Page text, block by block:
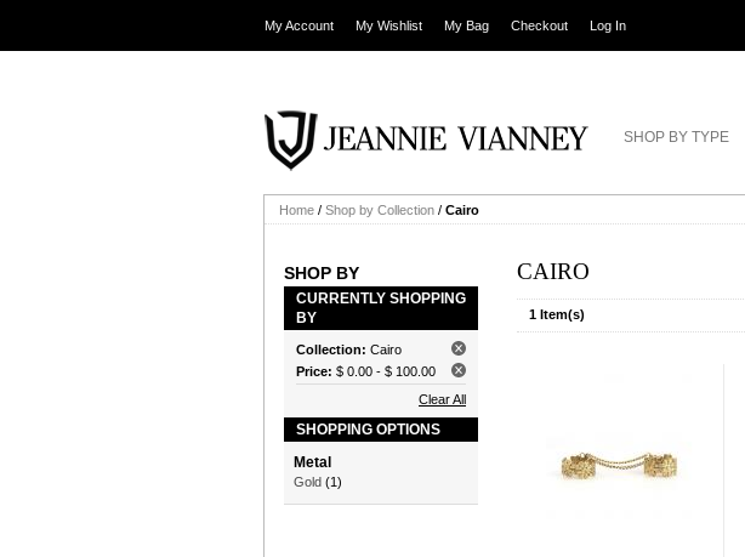
My Account My Wishlist My Bag Checkout Log In
SHOP BY TYPE
Home / Shop by Collection / Cairo
SHOP BY
CURRENTLY SHOPPING
BY
Collection: Cairo
Price: $ 0.00 - $ 100.00
Clear All
SHOPPING OPTIONS
Metal
Gold (1)
CAIRO
1 Item(s)